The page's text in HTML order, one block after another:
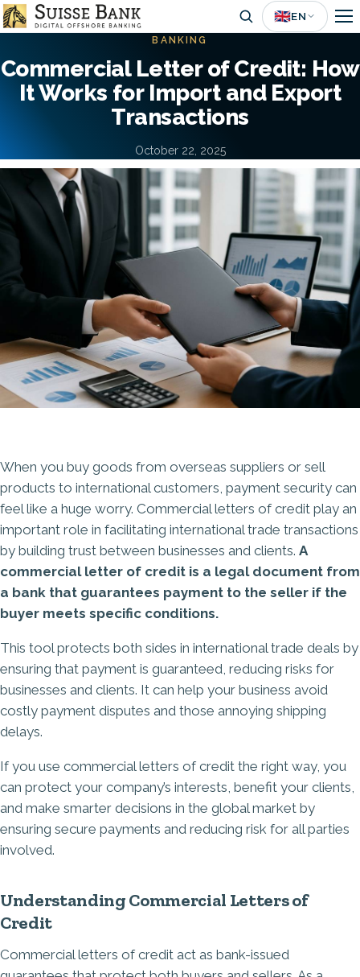
Skip
to
content
🇬🇧EN
BANKING
Commercial Letter of Credit: How
It Works for Import and Export
Transactions
October 22, 2025
When you buy goods from overseas suppliers or sell
products to international customers, payment security can
feel like a huge worry. Commercial letters of credit play an
important role in facilitating international trade transactions
by building trust between businesses and clients. A
commercial letter of credit is a legal document from
a bank that guarantees payment to the seller if the
buyer meets specific conditions.
This tool protects both sides in international trade deals by
ensuring that payment is guaranteed, reducing risks for
businesses and clients. It can help your business avoid
costly payment disputes and those annoying shipping
delays.
If you use commercial letters of credit the right way, you
can protect your company’s interests, benefit your clients,
and make smarter decisions in the global market by
ensuring secure payments and reducing risk for all parties
involved.
Understanding Commercial Letters of
Credit
Commercial letters of credit act as bank-issued